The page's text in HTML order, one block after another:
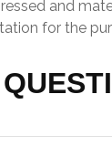
and
for the